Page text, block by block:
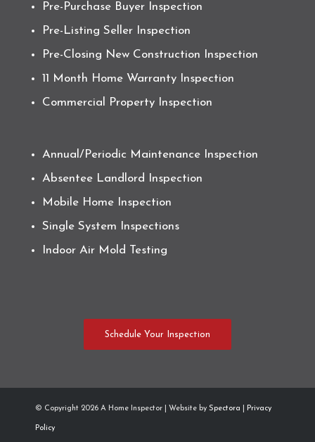
Pre-Purchase Buyer Inspection
Pre-Listing Seller Inspection
Pre-Closing New Construction Inspection
11 Month Home Warranty Inspection
Commercial Property Inspection
Annual/Periodic Maintenance Inspection
Absentee Landlord Inspection
Mobile Home Inspection
Single System Inspections
Indoor Air Mold Testing
Schedule Your Inspection
© Copyright 2026 A Home Inspector | Website by Spectora Privacy
Policy